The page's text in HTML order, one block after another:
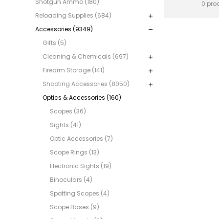
Shotgun Ammo (180)
Reloading Supplies (684)
Accessories (9349)
Gifts (5)
Cleaning & Chemicals (697)
Firearm Storage (141)
Shooting Accessories (8050)
Optics & Accessories (160)
Scopes (36)
Sights (41)
Optic Accessories (7)
Scope Rings (13)
Electronic Sights (19)
Binoculars (4)
Spotting Scopes (4)
Scope Bases (9)
0